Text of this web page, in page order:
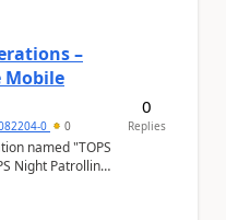
–
Mobile
0 0
named "TOPS
Night Patrolling
0
Replies